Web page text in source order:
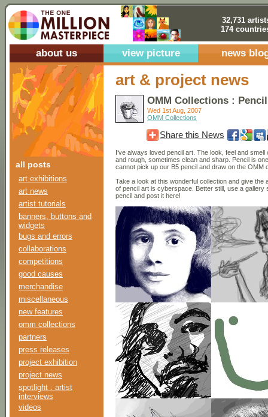
32,731
174
about us view picture news
all posts
art exhibitions
art news
artist tutorials
banners, buttons and
widgets
bugs and errors
collaborations
competitions
good causes
merchandise
miscellaneous
new features
omm collections
partners
press releases
project exhibition
project news
spotlight : artist
interviews
videos
art & project news
OMM Collections :
Wed 1st Aug, 2007
OMM Collections
Share this News
I’ve always loved pencil art. The look, feel and
and rough, sometimes clean and sharp. Pencil is
cannot pick up our B5 pencil and draw on the OMM
Take a look at this wonderful collection and give
of pencil art is cyberspace. Better still, use a
pencil and post it here!